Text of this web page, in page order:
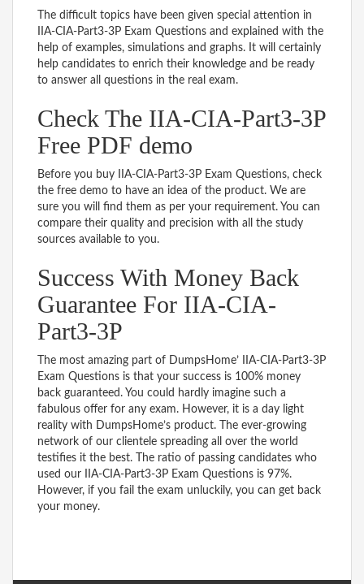
The difficult topics have been given special attention in
IIA-CIA-Part3-3P Exam Questions and explained with the
help of examples, simulations and graphs. It will certainly
help candidates to enrich their knowledge and be ready
to answer all questions in the real exam.
Check The IIA-CIA-Part3-3P
Free PDF demo
Before you buy IIA-CIA-Part3-3P Exam Questions, check
the free demo to have an idea of the product. We are
sure you will find them as per your requirement. You can
compare their quality and precision with all the study
sources available to you.
Success With Money Back
Guarantee For IIA-CIA-
Part3-3P
The most amazing part of DumpsHome’ IIA-CIA-Part3-3P
Exam Questions is that your success is 100% money
back guaranteed. You could hardly imagine such a
fabulous offer for any exam. However, it is a day light
reality with DumpsHome’s product. The ever-growing
network of our clientele spreading all over the world
testifies it the best. The ratio of passing candidates who
used our IIA-CIA-Part3-3P Exam Questions is 97%.
However, if you fail the exam unluckily, you can get back
your money.